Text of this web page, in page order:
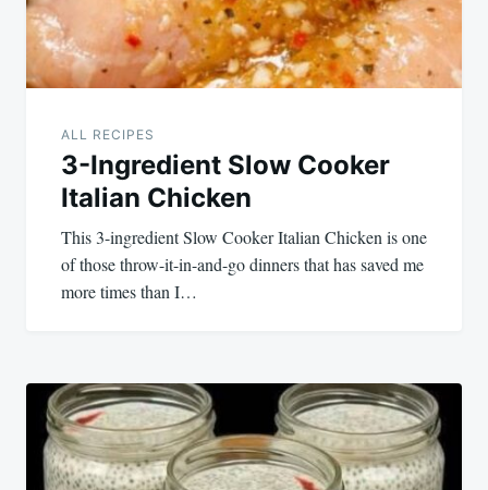
ALL RECIPES
3-Ingredient Slow Cooker
Italian Chicken
This 3-ingredient Slow Cooker Italian Chicken is one
of those throw-it-in-and-go dinners that has saved me
more times than I…